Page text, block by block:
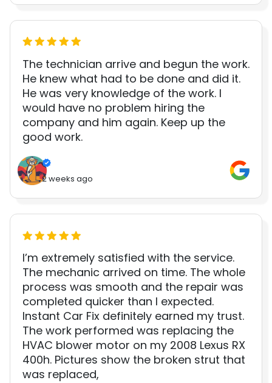
The technician arrive and begun the work.
He knew what had to be done and did it.
He was very knowledge of the work. I
would have no problem hiring the
company and him again. Keep up the
good work.
2 weeks ago
I’m extremely satisfied with the service.
The mechanic arrived on time. The whole
process was smooth and the repair was
completed quicker than I expected.
Instant Car Fix definitely earned my trust.
The work performed was replacing the
HVAC blower motor on my 2008 Lexus RX
400h. Pictures show the broken strut that
was replaced,